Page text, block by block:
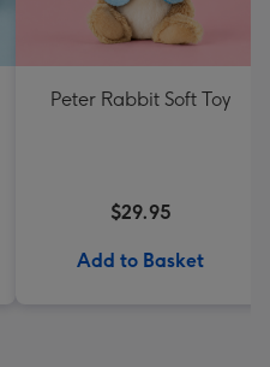
Peter Rabbit Soft Toy
$29.95
Add to Basket